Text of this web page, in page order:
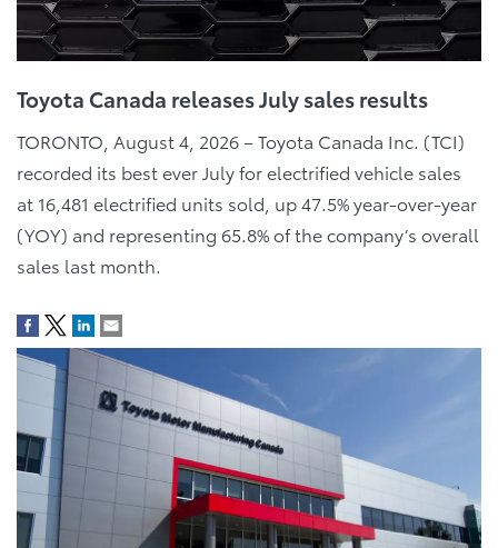
Toyota Canada releases July sales results
TORONTO, August 4, 2026 – Toyota Canada Inc. (TCI)
recorded its best ever July for electrified vehicle sales
at 16,481 electrified units sold, up 47.5% year-over-year
(YOY) and representing 65.8% of the company’s overall
sales last month.